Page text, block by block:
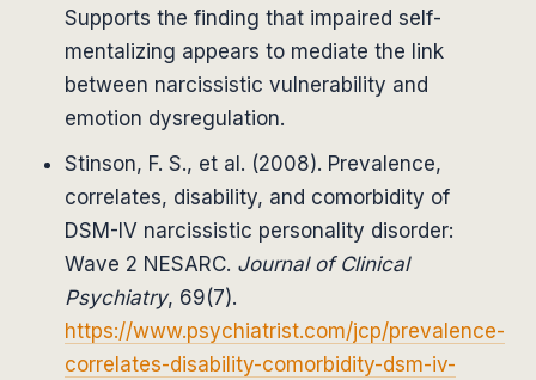
Supports the finding that impaired self-
mentalizing appears to mediate the link
between narcissistic vulnerability and
emotion dysregulation.
Stinson, F. S., et al. (2008). Prevalence,
correlates, disability, and comorbidity of
DSM-IV narcissistic personality disorder:
Wave 2 NESARC. Journal of Clinical
Psychiatry, 69(7).
https://www.psychiatrist.com/jcp/prevalence-
correlates-disability-comorbidity-dsm-iv-